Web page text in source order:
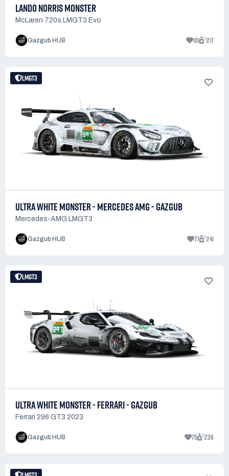
LANDO NORRIS MONSTER
McLaren 720s LMGT3 Evo
Gazgub HUB 101 217
LMGT3
ULTRA WHITE MONSTER - MERCEDES AMG - GAZGUB
Mercedes-AMG LMGT3
Gazgub HUB 77 241
LMGT3
ULTRA WHITE MONSTER - FERRARI - GAZGUB
Ferrari 296 GT3 2023
Gazgub HUB 75 236